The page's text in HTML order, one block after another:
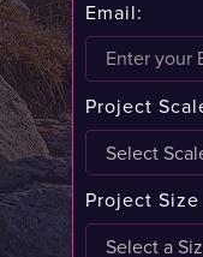
Email:
Project
Project Size